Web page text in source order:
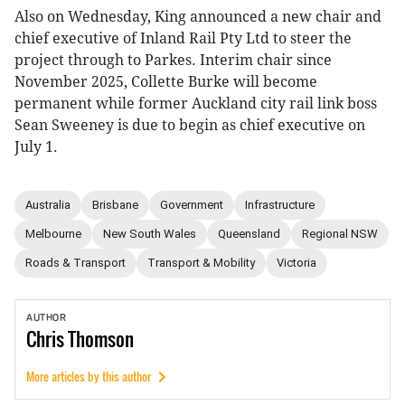
Also on Wednesday, King announced a new chair and
chief executive of Inland Rail Pty Ltd to steer the
project through to Parkes. Interim chair since
November 2025, Collette Burke will become
permanent while former Auckland city rail link boss
Sean Sweeney is due to begin as chief executive on
July 1.
Australia Brisbane Government Infrastructure
Melbourne New South Wales Queensland Regional NSW
Roads & Transport Transport & Mobility Victoria
AUTHOR
ChrisThomson
More articles by this author